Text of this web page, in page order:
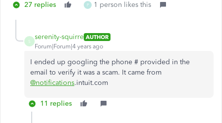
27 replies P 1 person likes this
S
serenity-squirre AUTHOR
Forum|Forum|4 years ago
I ended up googling the phone # provided in the
email to verify it was a scam. It came from
@notifications.intuit.com
11 replies